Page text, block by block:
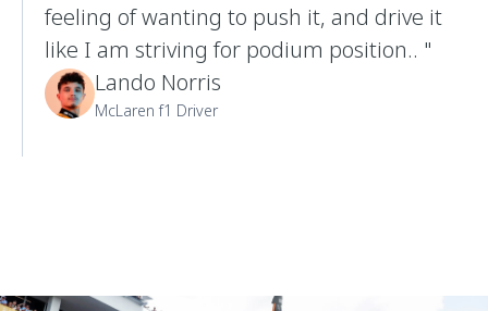
feeling of wanting to push it, and drive it
like I am striving for podium position.. "
Lando Norris
McLaren f1 Driver